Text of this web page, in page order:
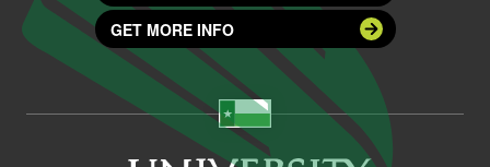
GET MORE INFO